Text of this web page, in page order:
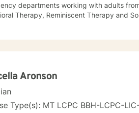
departments working with adults from age 18-95. I have
Therapy, Reminiscent Therapy and
I do not provide faith based
Aronson
Type(s): MT LCPC BBH-LCPC-